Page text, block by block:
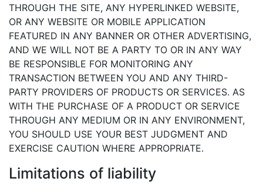
THROUGH THE SITE, ANY HYPERLINKED WEBSITE,
OR ANY WEBSITE OR MOBILE APPLICATION
FEATURED IN ANY BANNER OR OTHER ADVERTISING,
AND WE WILL NOT BE A PARTY TO OR IN ANY WAY
BE RESPONSIBLE FOR MONITORING ANY
TRANSACTION BETWEEN YOU AND ANY THIRD-
PARTY PROVIDERS OF PRODUCTS OR SERVICES. AS
WITH THE PURCHASE OF A PRODUCT OR SERVICE
THROUGH ANY MEDIUM OR IN ANY ENVIRONMENT,
YOU SHOULD USE YOUR BEST JUDGMENT AND
EXERCISE CAUTION WHERE APPROPRIATE.
Limitations of liability